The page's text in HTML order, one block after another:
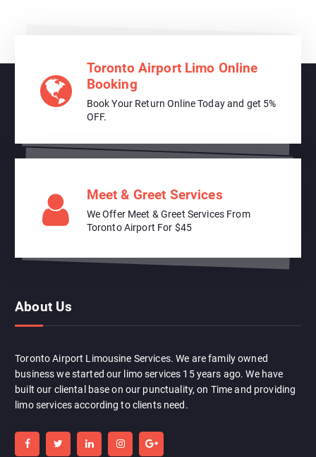
Toronto Airport Limo Online
Booking
Book Your Return Online Today and get 5%
OFF.
Meet & Greet Services
We Offer Meet & Greet Services From
Toronto Airport For $45
About Us
Toronto Airport Limousine Services. We are family owned
business we started our limo services 15 years ago. We have
built our cliental base on our punctuality, on Time and providing
limo services according to clients need.